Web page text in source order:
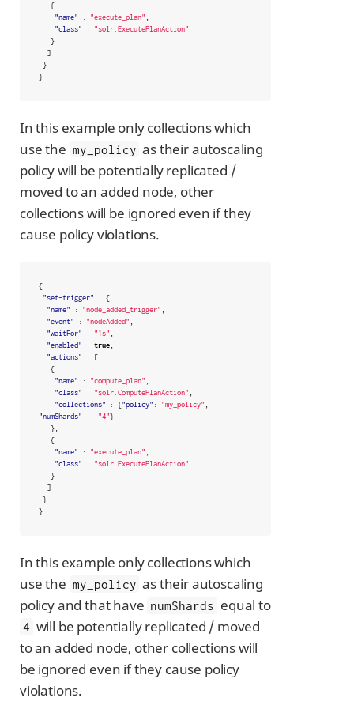
{
"name"
: "execute_plan"
"class"
:
"solr.ExecutePlanAction"
}
]
}
}
In this example only collections which
use the my_policy as their autoscaling
policy will be potentially replicated /
moved to an added node, other
collections will be ignored even if they
cause policy violations.
{
"set-trigger"
:
{
"name"
: "node_added_trigger" ,
"event"
: "nodeAdded" ,
"waitFor"
: "1s" ,
"enabled"
: true,
"actions"
:
[
{
"name"
: "compute_plan" ,
"class"
: "solr.ComputePlanAction" ,
"collections"
: {"policy" : "my_policy" ,
"numShards"
: "4"}
},
{
"name"
: "execute_plan" ,
"class"
:
"solr.ExecutePlanAction"
}
]
}
}
In this example only collections which
use the my_policy as their autoscaling
policy and that have numShards equal to
4 will be potentially replicated / moved
to an added node, other collections will
be ignored even if they cause policy
violations.